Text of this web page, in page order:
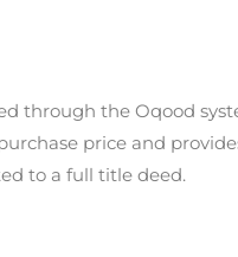
through the Oqood
price and
to a full title deed.